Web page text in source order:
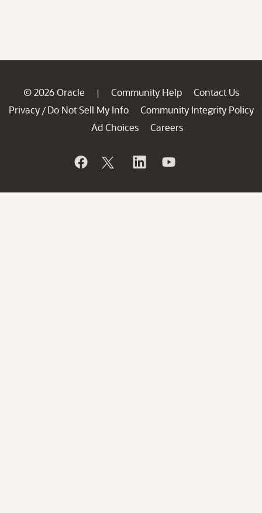
© 2026 Oracle | Community Help
Contact Us
Privacy / Do Not Sell My Info
Community Integrity Policy
Ad Choices
Careers